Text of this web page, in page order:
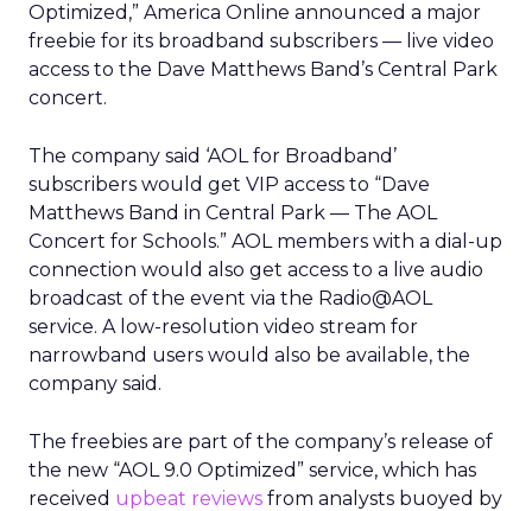
Optimized,” America Online announced a major
freebie for its broadband subscribers — live video
access to the Dave Matthews Band’s Central Park
concert.
The company said ‘AOL for Broadband’
subscribers would get VIP access to “Dave
Matthews Band in Central Park — The AOL
Concert for Schools.” AOL members with a dial-up
connection would also get access to a live audio
broadcast of the event via the Radio@AOL
service. A low-resolution video stream for
narrowband users would also be available, the
company said.
The freebies are part of the company’s release of
the new “AOL 9.0 Optimized” service, which has
received upbeat reviews from analysts buoyed by